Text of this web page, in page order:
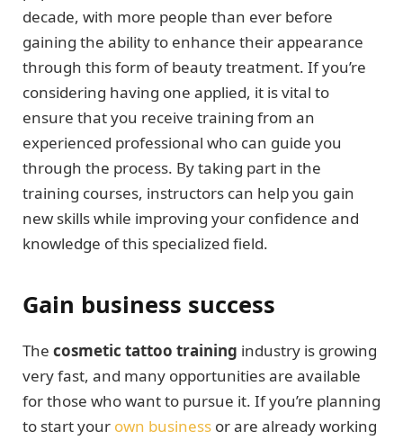
decade, with more people than ever before
gaining the ability to enhance their appearance
through this form of beauty treatment. If you’re
considering having one applied, it is vital to
ensure that you receive training from an
experienced professional who can guide you
through the process. By taking part in the
training courses, instructors can help you gain
new skills while improving your confidence and
knowledge of this specialized field.
Gain business success
The cosmetic tattoo training industry is growing
very fast, and many opportunities are available
for those who want to pursue it. If you’re planning
to start your own business or are already working